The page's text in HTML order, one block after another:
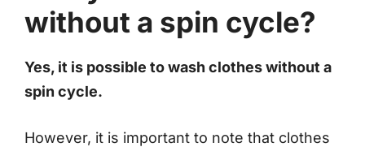
without a spin cycle?
Yes, it is possible to wash clothes without a
spin cycle.
However, it is important to note that clothes